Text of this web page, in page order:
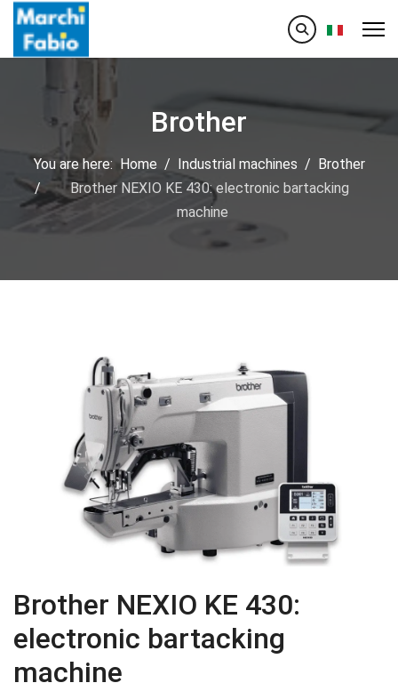
Select
Brother
You are here:Home Industrial machines
Brother
Brother NEXIO KE 430: electronic bartacking
machine
Brother NEXIO KE 430:
electronic bartacking
machine